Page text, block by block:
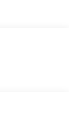
equipment by